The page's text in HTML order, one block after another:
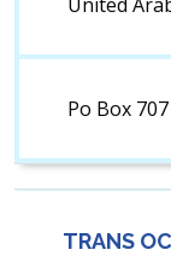
Po Box
TRANS